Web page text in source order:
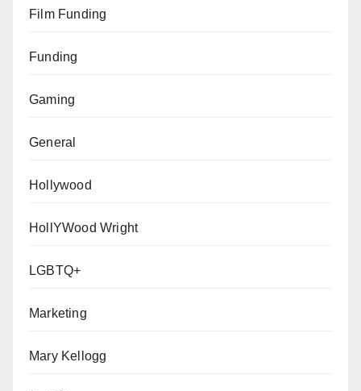
Film Funding
Funding
Gaming
General
Hollywood
HollYWood Wright
LGBTQ+
Marketing
Mary Kellogg